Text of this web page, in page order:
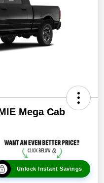
Mega Cab
Unlock Instant Savings